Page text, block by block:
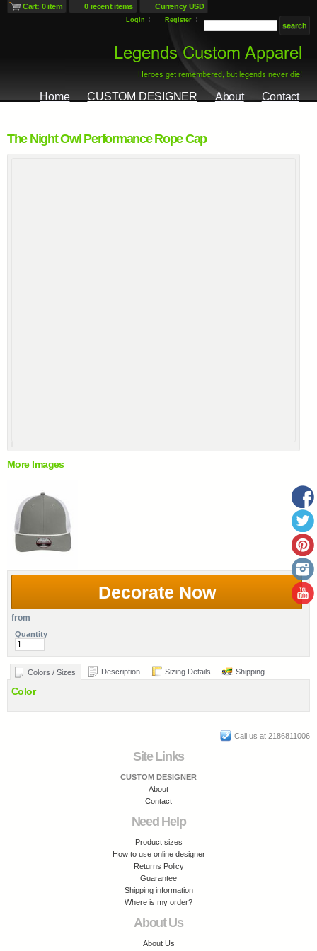
Cart: 0 item 0 recent items Currency USD
Login Register
Home CUSTOM DESIGNER About Contact
The Night Owl Performance Rope Cap
More Images
Decorate Now
from
Quantity
Colors / Sizes Description Sizing Details Shipping
Color
Call us at 2186811006
Site Links
CUSTOM DESIGNER
About
Contact
Need Help
Product sizes
How to use online designer
Returns Policy
Guarantee
Shipping information
Where is my order?
About Us
About Us